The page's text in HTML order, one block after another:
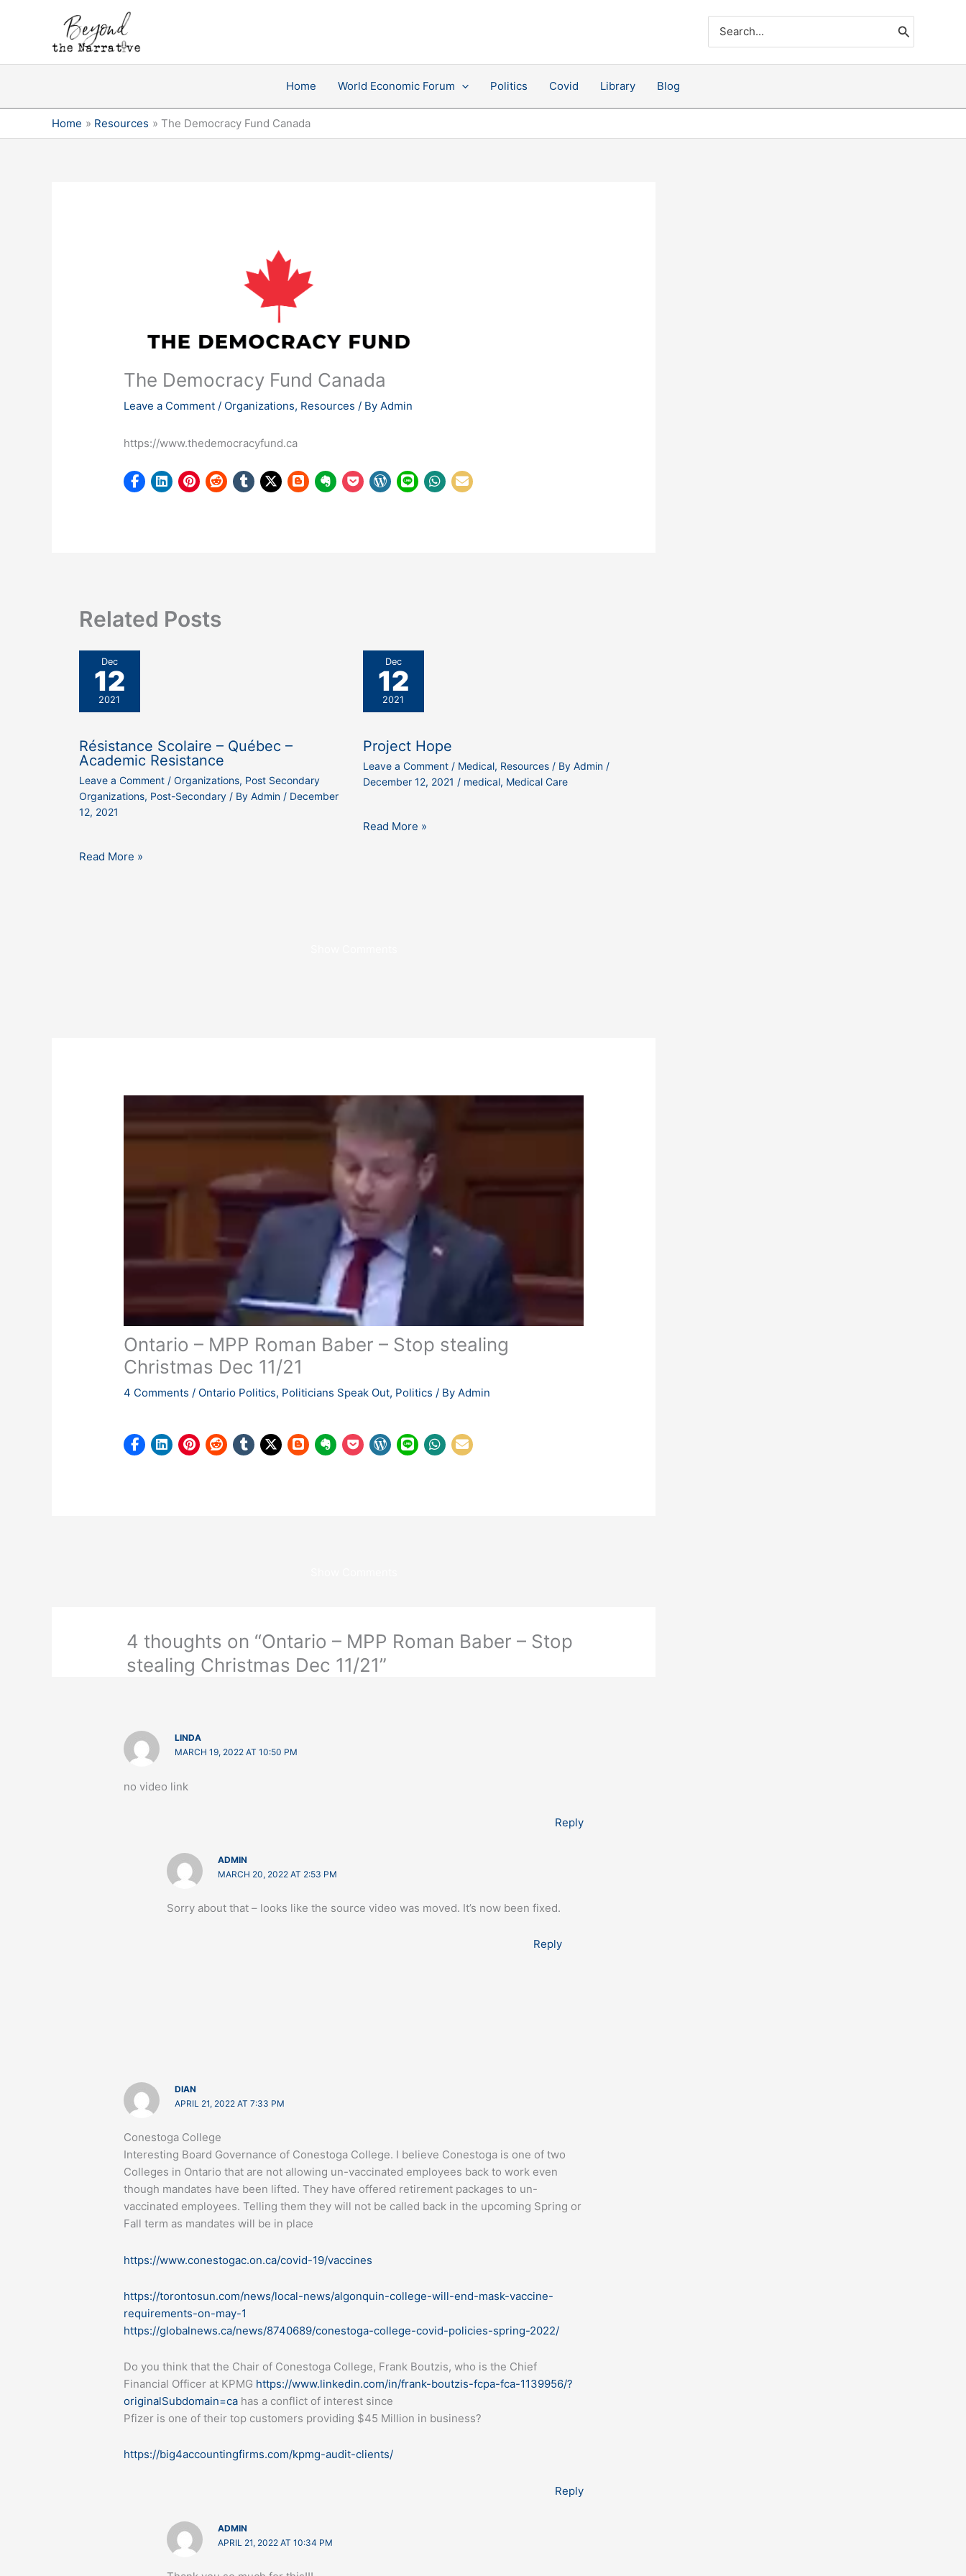
for:
Home World Economic Forum Politics Covid Library Blog
Home Resources The Democracy Fund Canada
The Democracy Fund Canada
Leave a Comment / Organizations, Resources / ByAdmin
https://www.thedemocracyfund.ca
Related Posts
Dec
12
2021
Résistance Scolaire – Québec –
Academic Resistance
Leave a Comment / Organizations, Post Secondary
Organizations, Post-Secondary/ By Admin / December
12, 2021
Read More »
Dec
12
2021
Project Hope
Leave a Comment / Medical, Resources/ By Admin /
December 12, 2021 / medical, Medical Care
Read More »
Ontario – MPP Roman Baber – Stop stealing
Christmas Dec 11/21
4 Comments / Ontario Politics, Politicians Speak Out, Politics / By Admin
4 thoughts on “Ontario – MPP Roman Baber – Stop
stealing Christmas Dec 11/21”
LINDA
MARCH 19, 2022 AT 10:50 PM
no video link
Reply
ADMIN
MARCH 20, 2022 AT 2:53 PM
Sorry about that – looks like the source video was moved. It’s now been fixed.
Reply
DIAN
APRIL 21, 2022 AT 7:33 PM
Conestoga College
Interesting Board Governance of Conestoga College. I believe Conestoga is one of two
Colleges in Ontario that are not allowing un-vaccinated employees back to work even
though mandates have been lifted. They have offered retirement packages to un-
vaccinated employees. Telling them they will not be called back in the upcoming Spring or
Fall term as mandates will be in place
https://www.conestogac.on.ca/covid-19/vaccines
https://torontosun.com/news/local-news/algonquin-college-will-end-mask-vaccine-
requirements-on-may-1
https://globalnews.ca/news/8740689/conestoga-college-covid-policies-spring-2022/
Do you think that the Chair of Conestoga College, Frank Boutzis, who is the Chief
Financial Officer at KPMG https://www.linkedin.com/in/frank-boutzis-fcpa-fca-1139956/?
originalSubdomain=ca has a conflict of interest since
Pfizer is one of their top customers providing $45 Million in business?
https://big4accountingfirms.com/kpmg-audit-clients/
Reply
ADMIN
APRIL 21, 2022 AT 10:34 PM